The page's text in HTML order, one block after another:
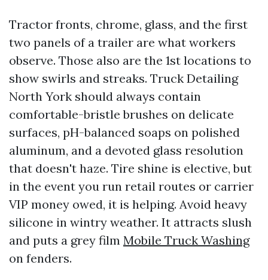
Tractor fronts, chrome, glass, and the first
two panels of a trailer are what workers
observe. Those also are the 1st locations to
show swirls and streaks. Truck Detailing
North York should always contain
comfortable-bristle brushes on delicate
surfaces, pH-balanced soaps on polished
aluminum, and a devoted glass resolution
that doesn't haze. Tire shine is elective, but
in the event you run retail routes or carrier
VIP money owed, it is helping. Avoid heavy
silicone in wintry weather. It attracts slush
and puts a grey film Mobile Truck Washing
on fenders.